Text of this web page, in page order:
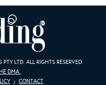
LTD. ALL RIGHTS RESERVED.
DMA.
CONTACT